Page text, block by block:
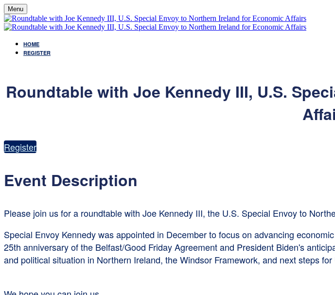
Menu
HOME
REGISTER
Roundtable with Joe Kennedy III, U.S.
Register
Event Description
Please join us for a roundtable with Joe Kennedy III, the U.S. Special Envoy to
Special Envoy Kennedy was appointed in December to focus on advancing
25th anniversary of the Belfast/Good Friday Agreement and President Biden's
and political situation in Northern Ireland, the Windsor Framework, and next steps